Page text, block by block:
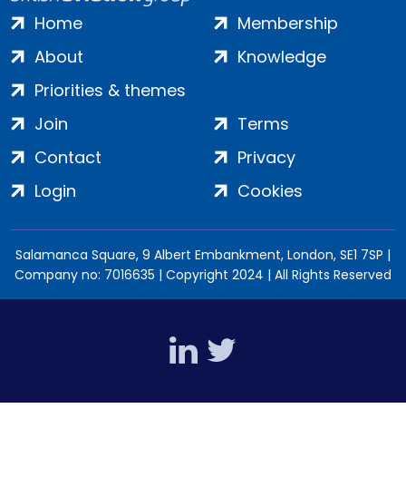
Home
About
Priorities & themes
Membership
Knowledge
Join
Contact
Login
Terms
Privacy
Cookies
Salamanca Square, 9 Albert Embankment, London, SE1 7SP |
Company no: 7016635 | Copyright 2024 | All Rights Reserved